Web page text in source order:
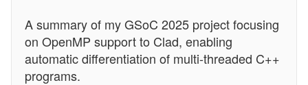
A summary of my GSoC 2025 project focusing
on OpenMP support to Clad, enabling
automatic differentiation of multi-threaded C++
programs.